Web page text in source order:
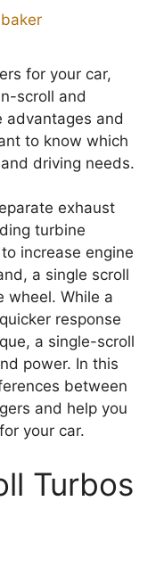
for your car,
scroll and
advantages and
to know which
driving needs.
exhaust
turbine
increase engine
a single scroll
wheel. While a
response
a single-scroll
power. In this
between
and help you
your car.
Turbos